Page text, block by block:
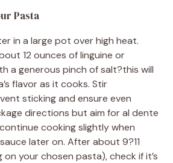
Pasta
in a large pot over high heat.
12 ounces of linguine or
a generous pinch of salt?this will
flavor as it cooks. Stir
sticking and ensure even
directions but aim for al dente
cooking slightly when
later on. After about 9?11
your chosen pasta), check if it’s